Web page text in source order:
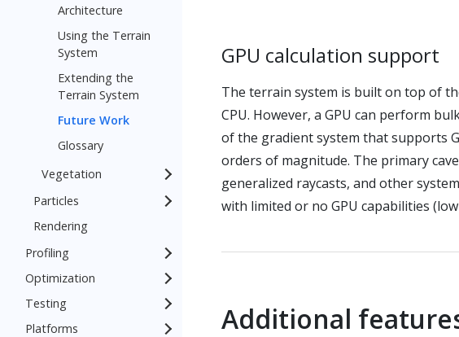
Architecture
Using the Terrain
System
Extending the
Terrain System
Future Work
Glossary
Vegetation
Particles
Rendering
Profiling
Optimization
Testing
Platforms
GPU calculation support
The terrain system is built on top of
CPU. However, a GPU can perform
of the gradient system that supports
orders of magnitude. The primary
generalized raycasts, and other
with limited or no GPU capabilities
Additional